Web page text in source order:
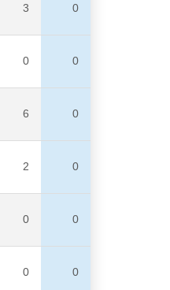
3 0
0 0
6 0
2 0
0 0
0 0